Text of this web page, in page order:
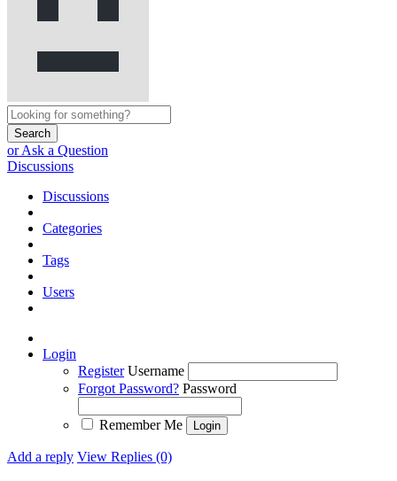
Search
or Ask a Question
Discussions
Discussions
Categories
Tags
Users
Login
Register Username
Forgot Password? Password
Remember Me
Add a reply View Replies (0)